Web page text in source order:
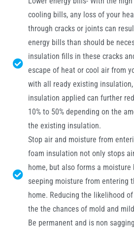
cooling bills, any loss of your
through cracks or joints can
energy bills than should be
insulation fills in these cracks
escape of heat or cool air from
with all ready existing
insulation applied can further
10% to 50% depending on the
the existing insulation.
Stop air and moisture from
foam insulation not only stops
home, but also forms a
seeping moisture from entering
home. Reducing the likelihood
the the chances of mold and
Be permanent and is non